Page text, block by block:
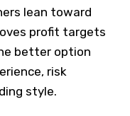
lean toward
profit targets
better option
risk
style.